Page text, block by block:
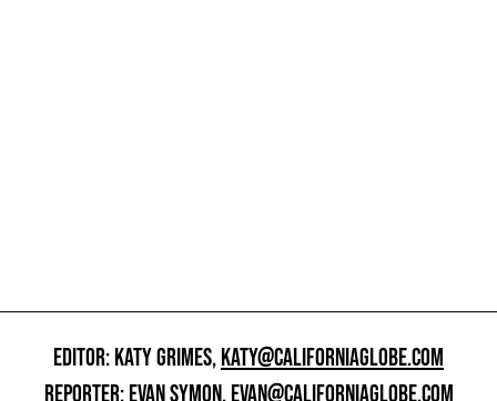
EDITOR: KATY GRIMES,KATY@CALIFORNIAGLOBE.COM
REPORTER: EVAN SYMON,EVAN@CALIFORNIAGLOBE.COM